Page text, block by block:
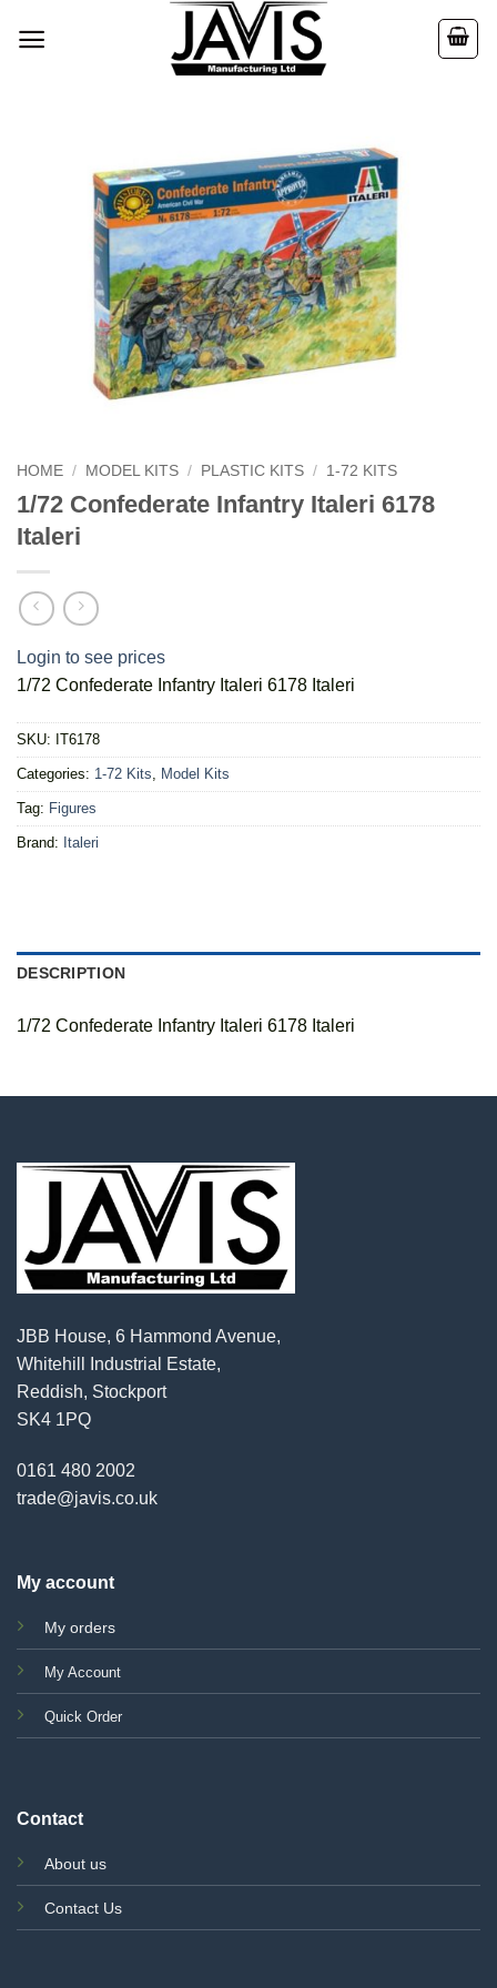
HOME / MODEL KITS / PLASTIC KITS / 1-72 KITS
1/72 Confederate Infantry Italeri 6178
Italeri
Login to see prices
1/72 Confederate Infantry Italeri 6178 Italeri
SKU: IT6178
Categories: 1-72 Kits, Model Kits
Tag: Figures
Brand: Italeri
DESCRIPTION
1/72 Confederate Infantry Italeri 6178 Italeri
JBB House, 6 Hammond Avenue,
Whitehill Industrial Estate,
Reddish, Stockport
SK4 1PQ
0161 480 2002
trade@javis.co.uk
My account
My orders
My Account
Quick Order
Contact
About us
Contact Us